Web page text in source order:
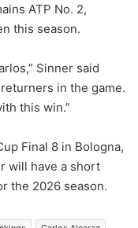
ATP No. 2,
this season.
Sinner said
in the game.
this win.”
Final 8 in Bologna,
will have a short
the 2026 season.